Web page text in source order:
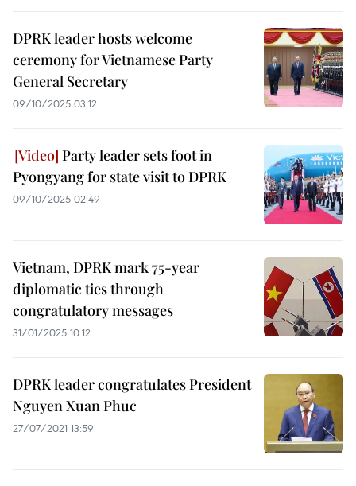
DPRK leader hosts welcome
ceremony for Vietnamese Party
General Secretary
09/10/2025 03:12
Party leader sets foot in
Pyongyang for state visit to DPRK
09/10/2025 02:49
Vietnam, DPRK mark 75-year
diplomatic ties through
congratulatory messages
31/01/2025 10:12
DPRK leader congratulates President
Nguyen Xuan Phuc
27/07/2021 13:59